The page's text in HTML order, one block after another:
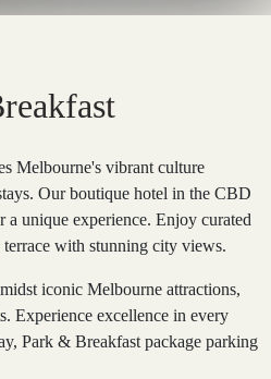
Melbourne's vibrant culture
Our boutique hotel in the CBD
a unique experience. Enjoy curated
with stunning city views.
iconic Melbourne attractions,
Experience excellence in every
Park & Breakfast package parking